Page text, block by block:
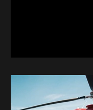
operations
wildlife
management